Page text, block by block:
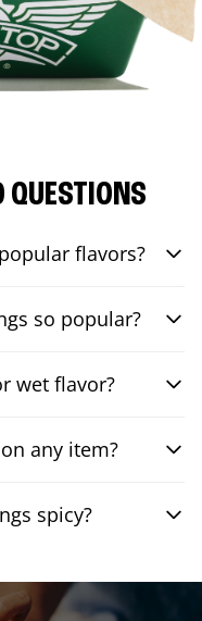
QUESTIONS
flavors?
so popular?
wet flavor?
any item?
spicy?